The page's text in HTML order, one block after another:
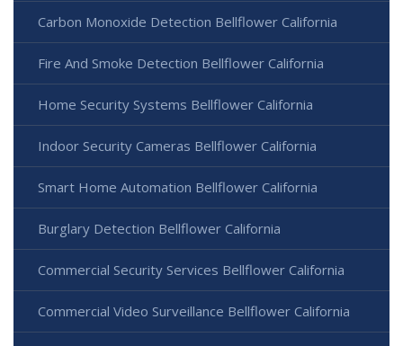
Carbon Monoxide Detection Bellflower California
Fire And Smoke Detection Bellflower California
Home Security Systems Bellflower California
Indoor Security Cameras Bellflower California
Smart Home Automation Bellflower California
Burglary Detection Bellflower California
Commercial Security Services Bellflower California
Commercial Video Surveillance Bellflower California